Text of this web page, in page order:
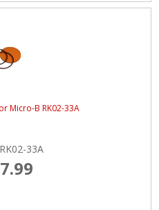
Micro-B RK02-33A
RK02-33A